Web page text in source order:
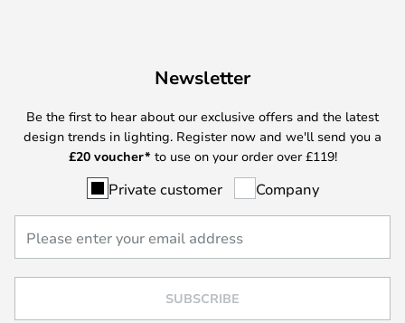
Newsletter
Be the first to hear about our exclusive offers and the latest
design trends in lighting. Register now and we'll send you a
£20 voucher* to use on your order over £119!
Private customer Company
SUBSCRIBE